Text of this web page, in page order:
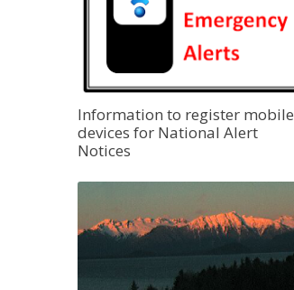
Information to register mobile
devices for National Alert
Notices